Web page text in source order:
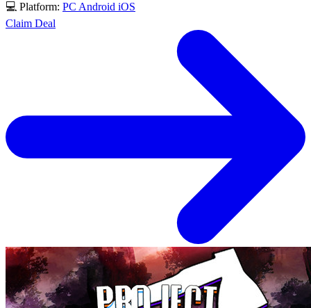
💻 Platform: PC Android iOS
Claim Deal